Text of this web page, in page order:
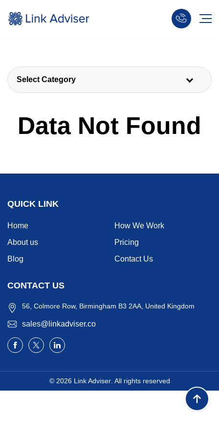
Select Category
Data Not Found
QUICK LINK
Home
How We Work
About us
Pricing
Blog
Contact Us
CONTACT US
56, Colmore Row, Birmingham B3 2AA, United Kingdom
sales@linkadviser.co
© 2026 Link Adviser. All rights reserved